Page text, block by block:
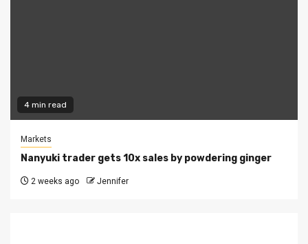
4 min read
Markets
Nanyuki trader gets 10x sales by powdering ginger
2 weeks ago Jennifer